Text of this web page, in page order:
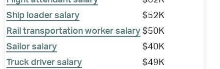
Ship loader salary
$52K
Rail transportation worker salary $50K
Sailor salary
$40K
Truck driver salary
$49K